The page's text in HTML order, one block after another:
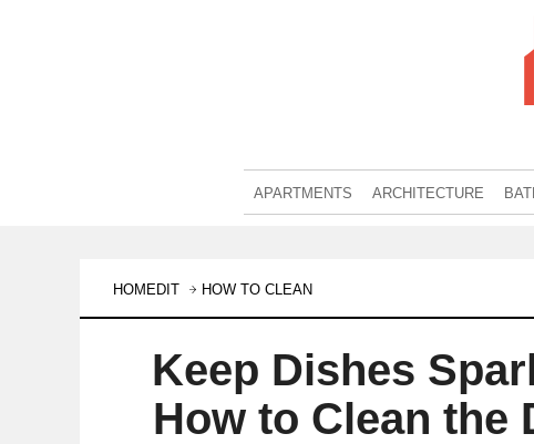
APARTMENTS ARCHITECTURE
HOMEDIT HOW TO CLEAN
Keep Dishes
How to Clean the